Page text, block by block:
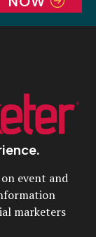
event and
marketers